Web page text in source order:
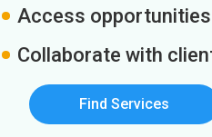
Access
Collaborate with
Find Services